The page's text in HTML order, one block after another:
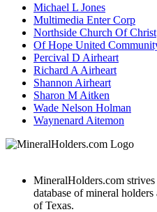
Michael L Jones
Multimedia Enter Corp
Northside Church Of Christ
Of Hope United
Percival D Airheart
Richard A Airheart
Shannon Airheart
Sharon M Aitken
Wade Nelson Holman
Waynenard Aitemon
MineralHolders.com
database of mineral holders
of Texas.